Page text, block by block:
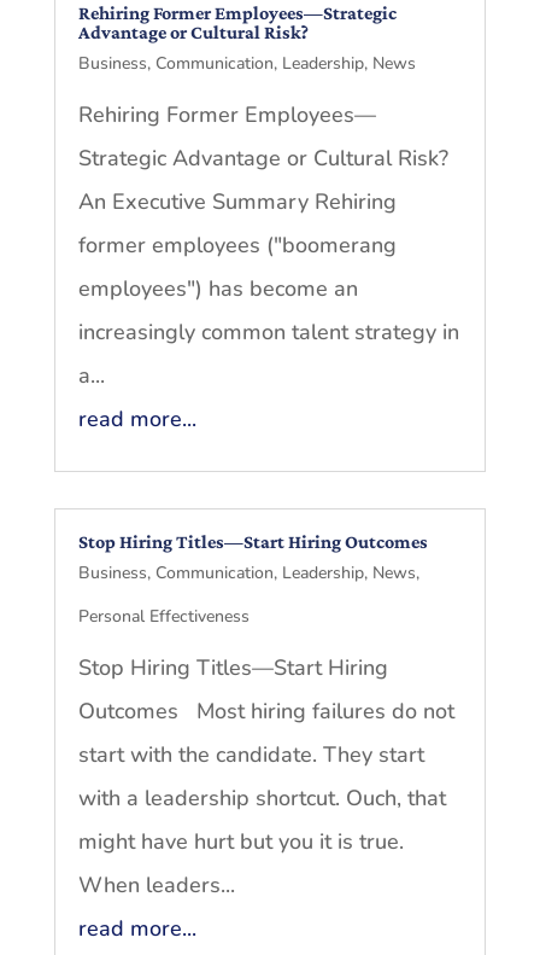
Rehiring Former Employees—Strategic
Advantage or Cultural Risk?
Business, Communication, Leadership, News
Rehiring Former Employees—
Strategic Advantage or Cultural Risk?
An Executive Summary Rehiring
former employees ("boomerang
employees") has become an
increasingly common talent strategy in
a...
read more...
Stop Hiring Titles—Start Hiring Outcomes
Business, Communication, Leadership, News,
Personal Effectiveness
Stop Hiring Titles—Start Hiring
Outcomes Most hiring failures do not
start with the candidate. They start
with a leadership shortcut. Ouch, that
might have hurt but you it is true.
When leaders...
read more...